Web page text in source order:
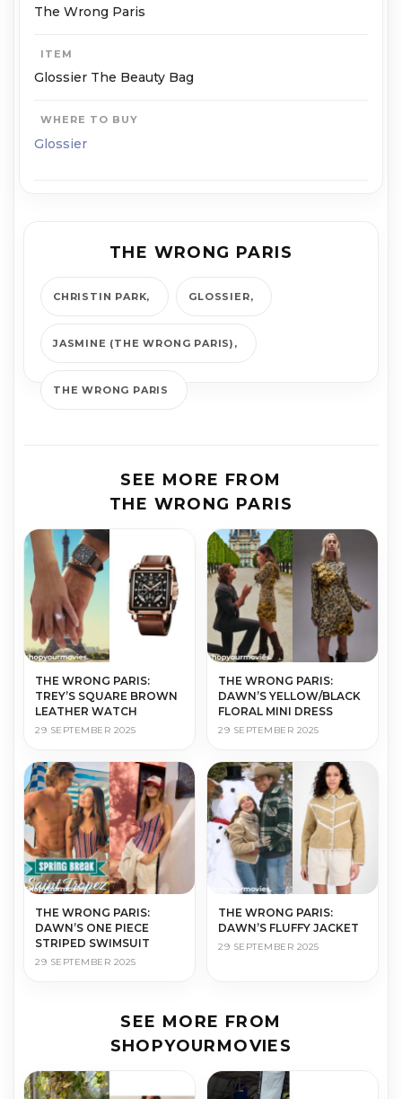
The Wrong Paris
ITEM
Glossier The Beauty Bag
WHERE TO BUY
Glossier
THE WRONG PARIS
CHRISTIN PARK GLOSSIER
JASMINE (THE WRONG PARIS)
THE WRONG PARIS
SEE MORE FROM
THE WRONG PARIS
THE WRONG PARIS:
TREY’S SQUARE BROWN
LEATHER WATCH
29 SEPTEMBER 2025
THE WRONG PARIS:
DAWN’S YELLOW/BLACK
FLORAL MINI DRESS
29 SEPTEMBER 2025
THE WRONG PARIS:
DAWN’S ONE PIECE
STRIPED SWIMSUIT
29 SEPTEMBER 2025
THE WRONG PARIS:
DAWN’S FLUFFY JACKET
29 SEPTEMBER 2025
SEE MORE FROM
SHOPYOURMOVIES